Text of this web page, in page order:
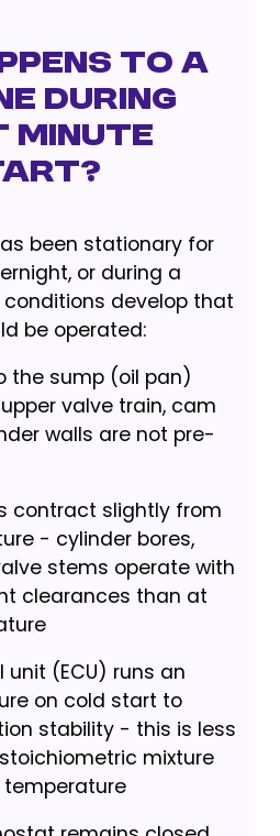
to a
During
Minute
been stationary for
or during a
develop that
be operated:
the sump (oil pan)
valve train, cam
walls are not pre-
contract slightly from
- cylinder bores,
stems operate with
clearances than at
(ECU) runs an
on cold start to
stability - this is less
mixture